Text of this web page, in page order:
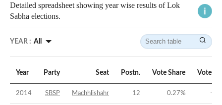
Detailed spreadsheet showing year wise results of Lok
Sabha elections.
YEAR : All
Year Party Seat Postn. Vote Share Vote
2014 SBSP Machhlishahr 12 0.27% -